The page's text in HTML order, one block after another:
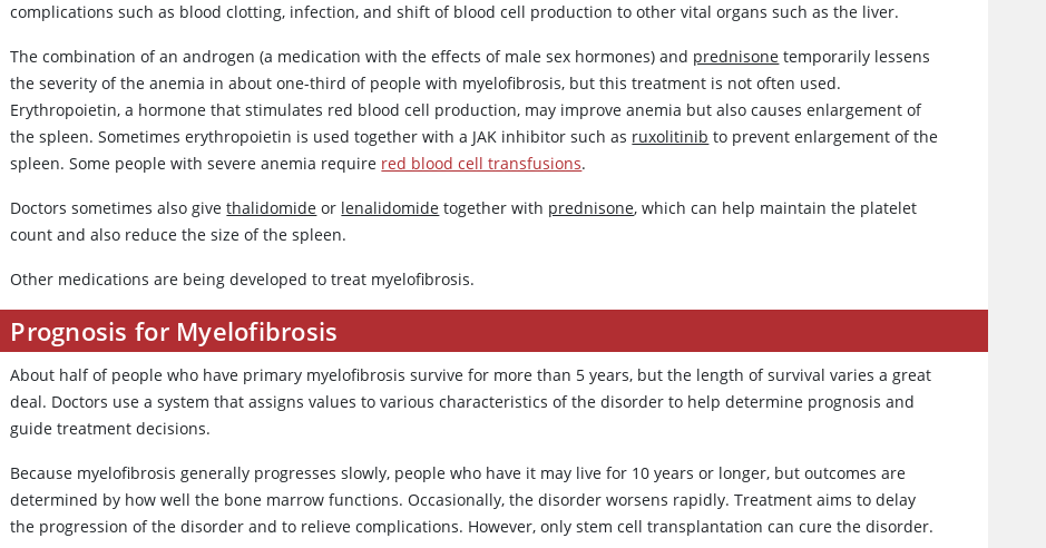
complications such as blood clotting, infection, and shift of blood cell production to other vital organs such as the liver.
The combination of an androgen (a medication with the effects of male sex hormones) and prednisone temporarily lessens
the severity of the anemia in about one-third of people with myelofibrosis, but this treatment is not often used.
Erythropoietin, a hormone that stimulates red blood cell production, may improve anemia but also causes enlargement of
the spleen. Sometimeserythropoietin is used together with a JAK inhibitor such as ruxolitinib to prevent enlargement of the
spleen. Some people with severe anemia require red blood cell transfusions.
Doctors sometimes also givethalidomide or lenalidomide together with prednisone, which can help maintain the platelet
count and also reduce the size of the spleen.
Other medications are being developed to treat myelofibrosis.
Prognosis for Myelofibrosis
About half of people who have primary myelofibrosis survive for more than 5 years, but the length of survival varies a great
deal. Doctors use a system that assigns values to various characteristics of the disorder to help determine prognosis and
guide treatment decisions.
Because myelofibrosis generally progresses slowly, people who have it may live for 10 years or longer, but outcomes are
determined by how well the bone marrow functions. Occasionally, the disorder worsens rapidly. Treatment aims to delay
the progression of the disorder and to relieve complications. However, only stem cell transplantation can cure the disorder.